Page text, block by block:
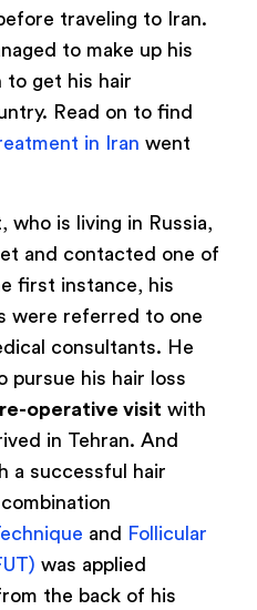
traveling to Iran.
to make up his
to get his hair
Read on to find
in Iran went
who is living in Russia,
and contacted one of
first instance, his
were referred to one
consultants. He
pursue his hair loss
operative visit with
in Tehran. And
a successful hair
and
Follicular
was applied
the back of his